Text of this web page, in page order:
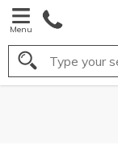
Menu
Search